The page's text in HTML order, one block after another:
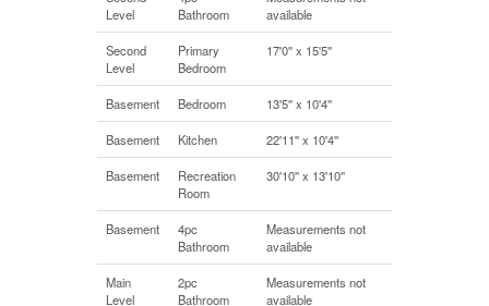
Level
Bathroom
available
Second
Level
Primary
Bedroom
17'0'' x 15'5''
Basement Bedroom 13'5'' x 10'4''
Basement Kitchen 22'11'' x 10'4''
Basement
Recreation
Room
30'10'' x 13'10''
Basement
4pc
Bathroom
Measurements not
available
Main
Level
2pc
Bathroom
Measurements not
available